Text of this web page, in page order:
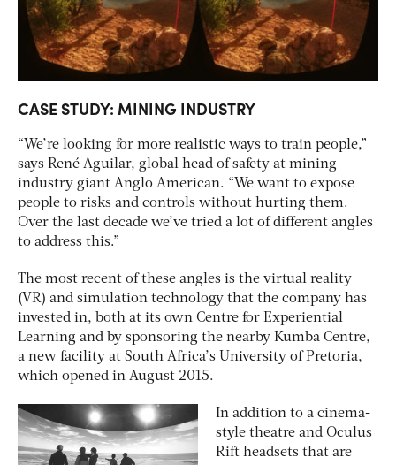
CASE STUDY: MINING INDUSTRY
“We’re looking for more realistic ways to train people,”
says René Aguilar, global head of safety at mining
industry giant Anglo American. “We want to expose
people to risks and controls without hurting them.
Over the last decade we’ve tried a lot of different angles
to address this.”
The most recent of these angles is the virtual reality
(VR) and simulation technology that the company has
invested in, both at its own Centre for Experiential
Learning and by sponsoring the nearby Kumba Centre,
a new facility at South Africa’s University of Pretoria,
which opened in August 2015.
In addition to a cinema-
style theatre and Oculus
Rift headsets that are